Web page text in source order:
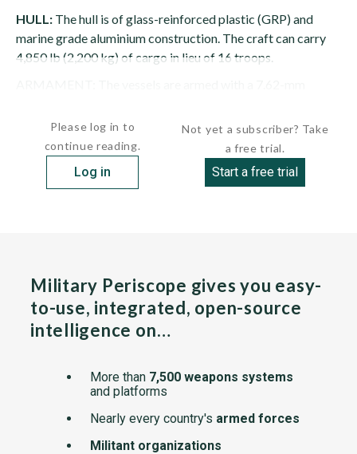
HULL: The hull is of glass-reinforced plastic (GRP) and
marine grade aluminium construction. The craft can carry
4,850 lb (2,200 kg) of cargo in lieu of 16 troops.
Please log in to
continue reading.
Log in
Not yet a subscriber? Take
a free trial.
Start a free trial
Military Periscope gives you easy-
to-use, integrated, open-source
intelligence on…
More than 7,500 weapons systems
and platforms
Nearly every country's armed forces
Militant organizations